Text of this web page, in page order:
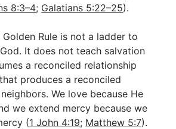
8:3–4; Galatians 5:22–25).
Rule is not a ladder to
It does not teach salvation
a reconciled relationship
produces a reconciled
We love because He
we extend mercy because we
(1 John 4:19; Matthew 5:7).